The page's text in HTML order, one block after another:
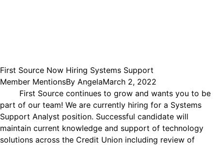
First Source Now Hiring Systems Support
Member MentionsBy AngelaMarch 2, 2022
First Source continues to grow and wants you to be
part of our team! We are currently hiring for a Systems
Support Analyst position. Successful candidate will
maintain current knowledge and support of technology
solutions across the Credit Union including review of